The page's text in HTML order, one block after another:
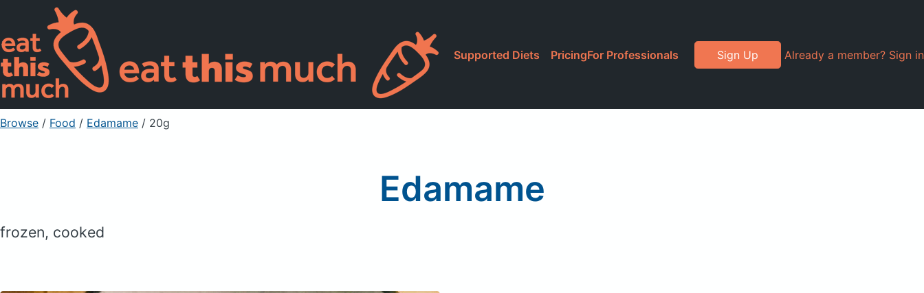
Supported Diets PricingFor Professionals Sign Up Already a member? Sign in
Browse / Food / Edamame / 20g
Edamame
frozen, cooked